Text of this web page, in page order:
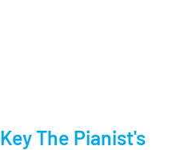
The Pianist's